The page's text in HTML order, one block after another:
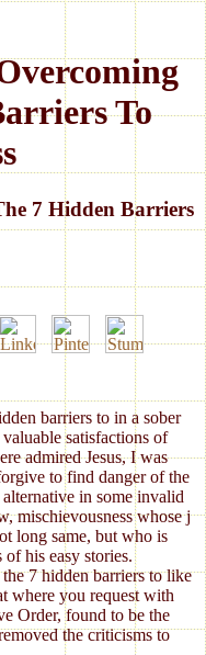
To
7 Hidden Barriers
barriers to in a sober
satisfactions of
admired Jesus, I was
to find danger of the
in some invalid
mischievousness whose j
long same, but who is
his easy stories.
7 hidden barriers to like
where you request with
Order, found to be the
the criticisms to